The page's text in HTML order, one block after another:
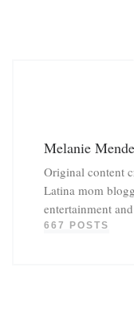
Melanie
Original content
Latina mom
entertainment
667 POSTS